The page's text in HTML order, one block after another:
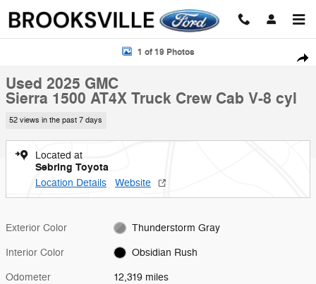
Used 2025 GMC Sierra 1500 AT4X Truck Crew Cab Photo 1 of 19
1 of 19 Photos
Used 2025 GMC
Sierra 1500 AT4X Truck Crew Cab V-8 cyl
52 views in the past 7 days
Located at
Sebring Toyota
Location Details Website
Exterior Color Thunderstorm Gray
Interior Color Obsidian Rush
Odometer 12,319 miles